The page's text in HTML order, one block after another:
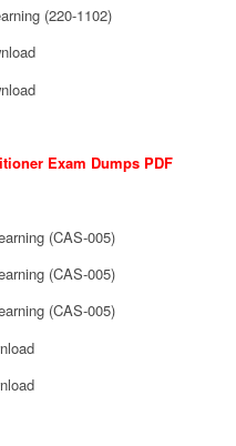
(220-1102)
Exam Dumps PDF
(CAS-005)
(CAS-005)
(CAS-005)